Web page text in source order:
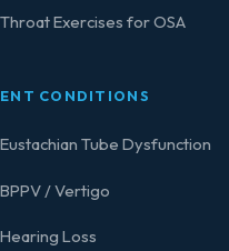
Throat Exercises for OSA
ENT CONDITIONS
Eustachian Tube Dysfunction
BPPV / Vertigo
Hearing Loss